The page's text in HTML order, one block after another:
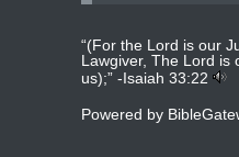
“(For the Lord is our
Lawgiver, The Lord is
us);” -Isaiah 33:22
Powered by